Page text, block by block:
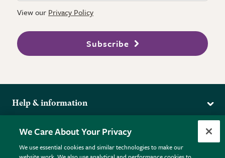
View our Privacy Policy
Subscribe
Help & information
Returns
FAQs
More from the RHS
RHS.org Home
Terms
We Care About Your Privacy
We use essential cookies and similar technologies to make our